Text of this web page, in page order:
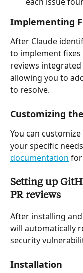
Implementing
After Claude
to implement fixes
reviews
allowing you to
to resolve.
Customizing
You can
your specific
documentation
Setting up
PR reviews
After installing
will automatically
security
Installation